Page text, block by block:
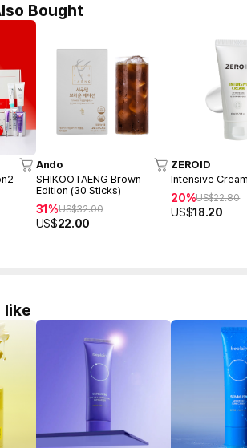
Bought
Ando
SHIKOOTAENG Brown
Edition (30 Sticks)
31%US$32.00
US$22.00
ZEROID
Intensive
20%US$22.80
US$18.20
like